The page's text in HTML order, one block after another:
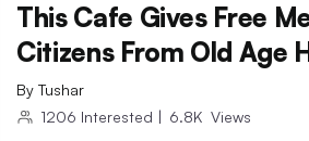
This Cafe Gives Free
Citizens From Old Age
By Tushar
1206 Interested | 6.8K Views